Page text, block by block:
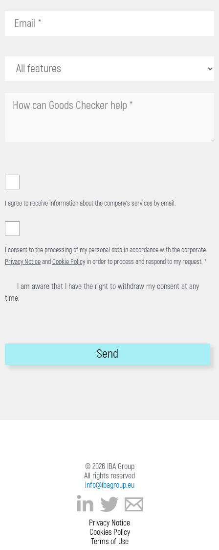
this
field
I agree to receive information about the company's services by email.
I consent to the processing of my personal data in accordance with the corporate
Privacy Noticeand Cookie Policyin order to process and respond to my request. *
I am aware that I have the right to withdraw my consent at any
time.
© 2026 IBA Group
All rights reserved
info@ibagroup.eu
Privacy Notice
Cookies Policy
Terms of Use